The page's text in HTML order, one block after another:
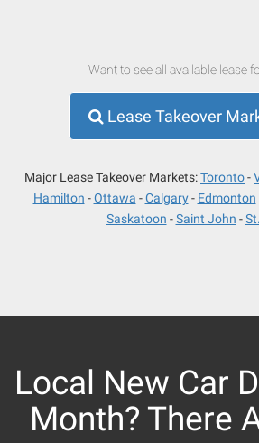
Want to see all available lease
Lease Takeover
Major Lease Takeover Markets:Toronto
Hamilton
Ottawa Calgary Edmonton
Saskatoon
Saint John
Local New Car
Month? There